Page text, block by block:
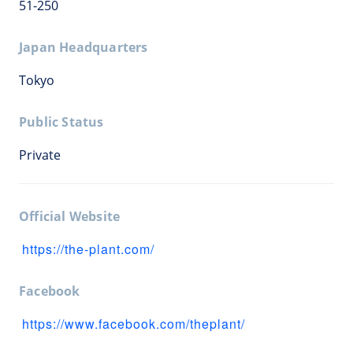
51-250
Japan Headquarters
Tokyo
Public Status
Private
Official Website
https://the-plant.com/
Facebook
https://www.facebook.com/theplant/